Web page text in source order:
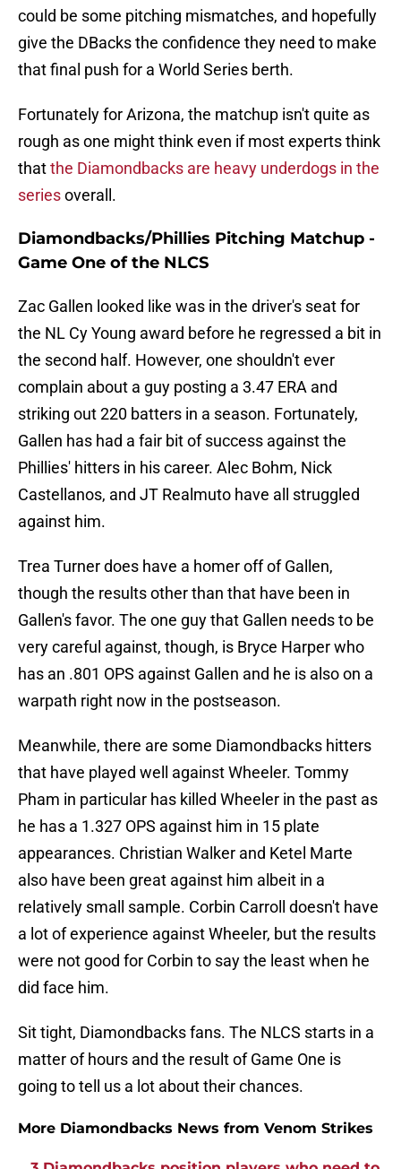
could be some pitching mismatches, and hopefully
give the DBacks the confidence they need to make
that final push for a World Series berth.
Fortunately for Arizona, the matchup isn't quite as
rough as one might think even if most experts think
thatthe Diamondbacks are heavy underdogs in the
seriesoverall.
Diamondbacks/Phillies Pitching Matchup -
Game One of the NLCS
Zac Gallen looked like was in the driver's seat for
the NL Cy Young award before he regressed a bit in
the second half. However, one shouldn't ever
complain about a guy posting a 3.47 ERA and
striking out 220 batters in a season. Fortunately,
Gallen has had a fair bit of success against the
Phillies' hitters in his career. Alec Bohm, Nick
Castellanos, and JT Realmuto have all struggled
against him.
Trea Turner does have a homer off of Gallen,
though the results other than that have been in
Gallen's favor. The one guy that Gallen needs to be
very careful against, though, is Bryce Harper who
has an .801 OPS against Gallen and he is also on a
warpath right now in the postseason.
Meanwhile, there are some Diamondbacks hitters
that have played well against Wheeler. Tommy
Pham in particular has killed Wheeler in the past as
he has a 1.327 OPS against him in 15 plate
appearances. Christian Walker and Ketel Marte
also have been great against him albeit in a
relatively small sample. Corbin Carroll doesn't have
a lot of experience against Wheeler, but the results
were not good for Corbin to say the least when he
did face him.
Sit tight, Diamondbacks fans. The NLCS starts in a
matter of hours and the result of Game One is
going to tell us a lot about their chances.
More Diamondbacks News from Venom Strikes